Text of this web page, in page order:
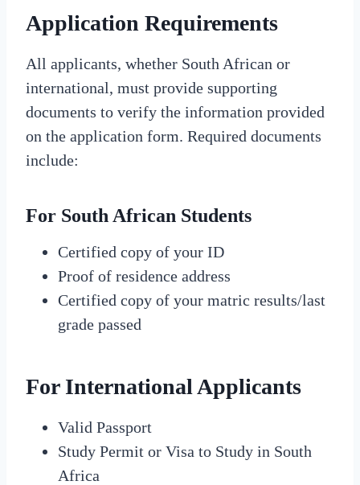
Application Requirements
All applicants, whether South African or
international, must provide supporting
documents to verify the information provided
on the application form. Required documents
include:
For South African Students
Certified copy of your ID
Proof of residence address
Certified copy of your matric results/last
grade passed
For International Applicants
Valid Passport
Study Permit or Visa to Study in South
Africa